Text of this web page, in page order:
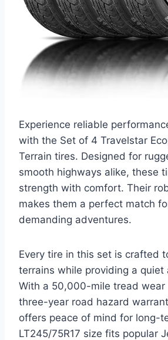
Experience reliable
with the Set of 4 Travelstar
Terrain tires. Designed for
smooth highways alike, these
strength with comfort. Their
makes them a perfect match
demanding adventures.
Every tire in this set is crafted
terrains while providing a quiet
With a 50,000-mile tread wear
three-year road hazard
offers peace of mind for long-
LT245/75R17 size fits popular